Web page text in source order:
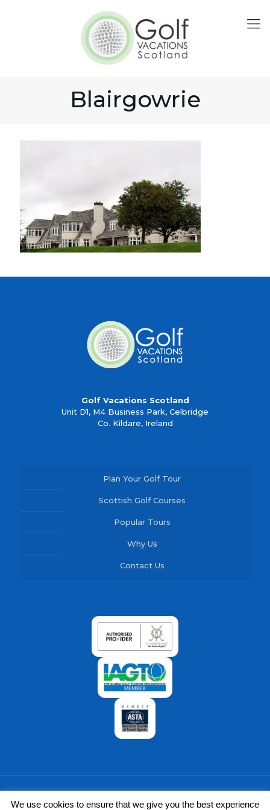
Blairgowrie
Golf Vacations Scotland
Unit D1, M4 Business Park, Celbridge
Co. Kildare, Ireland
Plan Your Golf Tour
Scottish Golf Courses
Popular Tours
Why Us
Contact Us
We use cookies to ensure that we give you the best experience